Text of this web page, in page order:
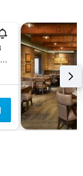
20 Queen Street South, Kitchener, ON, Canada